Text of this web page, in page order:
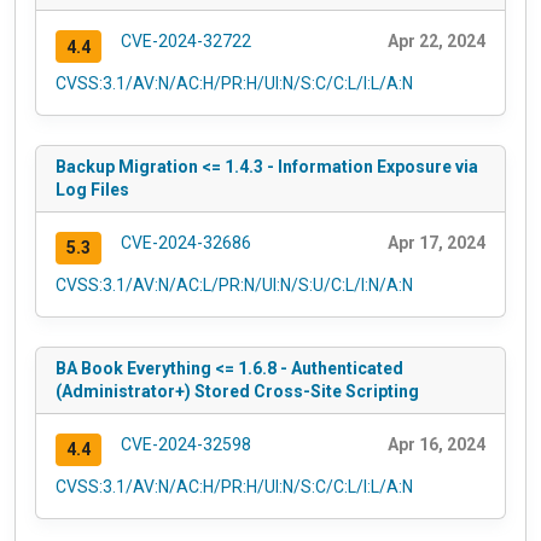
4.4 CVE-2024-32722 Apr 22, 2024
CVSS:3.1/AV:N/AC:H/PR:H/UI:N/S:C/C:L/I:L/A:N
Backup Migration <= 1.4.3 - Information Exposure via
Log Files
5.3 CVE-2024-32686 Apr 17, 2024
CVSS:3.1/AV:N/AC:L/PR:N/UI:N/S:U/C:L/I:N/A:N
BA Book Everything <= 1.6.8 - Authenticated
(Administrator+) Stored Cross-Site Scripting
4.4 CVE-2024-32598 Apr 16, 2024
CVSS:3.1/AV:N/AC:H/PR:H/UI:N/S:C/C:L/I:L/A:N